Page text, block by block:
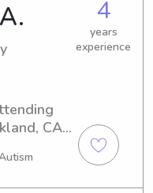
4
years
experience
CA.
near